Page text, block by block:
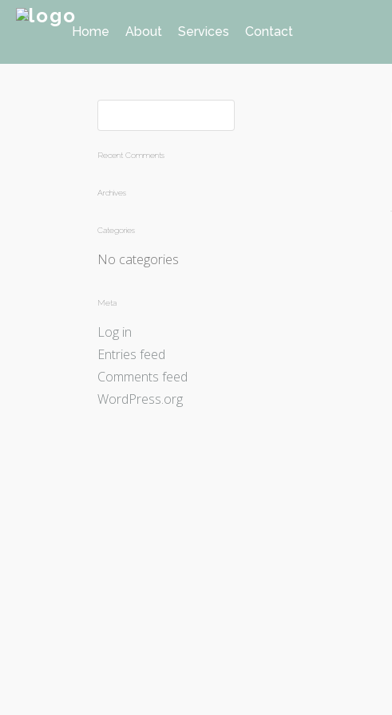
Home About Services Contact
Recent Comments
Archives
Categories
No categories
Meta
Log in
Entries feed
Comments feed
WordPress.org